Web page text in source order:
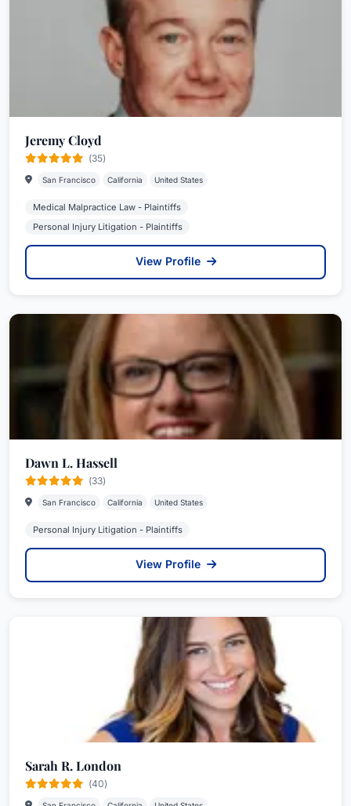
Jeremy Cloyd
(35)
San Francisco California United States
Medical Malpractice Law - Plaintiffs
Personal Injury Litigation - Plaintiffs
View Profile
Dawn L. Hassell
(33)
San Francisco California United States
Personal Injury Litigation - Plaintiffs
View Profile
Sarah R. London
(40)